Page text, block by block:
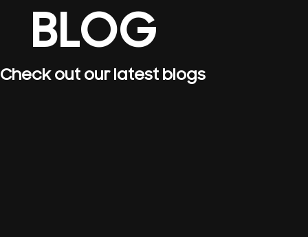
BLOG
Check out our latest blogs